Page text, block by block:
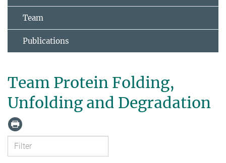
Team
Publications
Team Protein Folding,
Unfolding and Degradation